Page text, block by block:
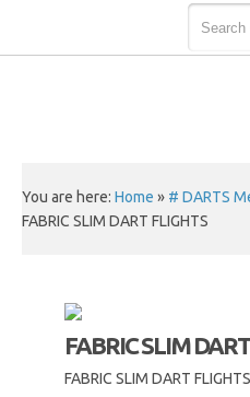
You are here: Home » # DARTS
FABRIC SLIM DART FLIGHTS
FABRIC SLIM
FABRIC SLIM DART FLIGHTS